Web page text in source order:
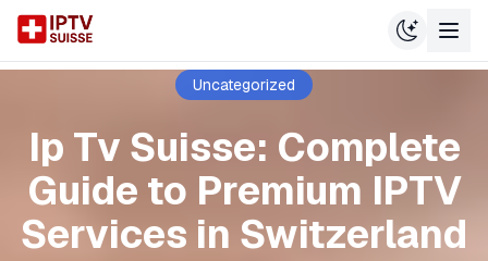
Uncategorized
Ip Tv Suisse: Complete
Guide to Premium IPTV
Services in Switzerland